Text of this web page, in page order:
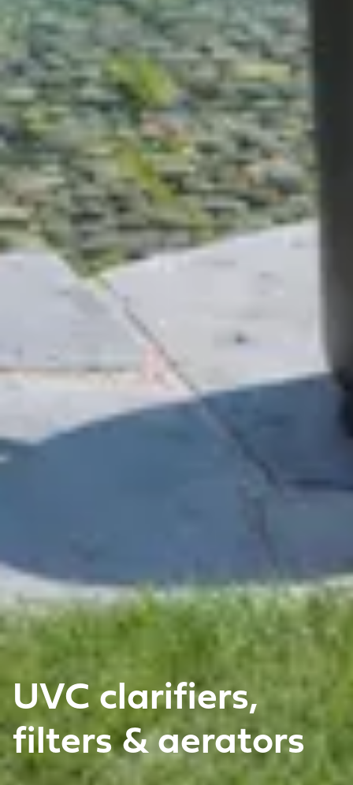
UVC clarifiers,
filters & aerators